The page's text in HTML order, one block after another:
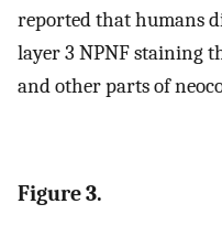
reported that humans
layer 3 NPNF staining
and other parts of
Figure 3.